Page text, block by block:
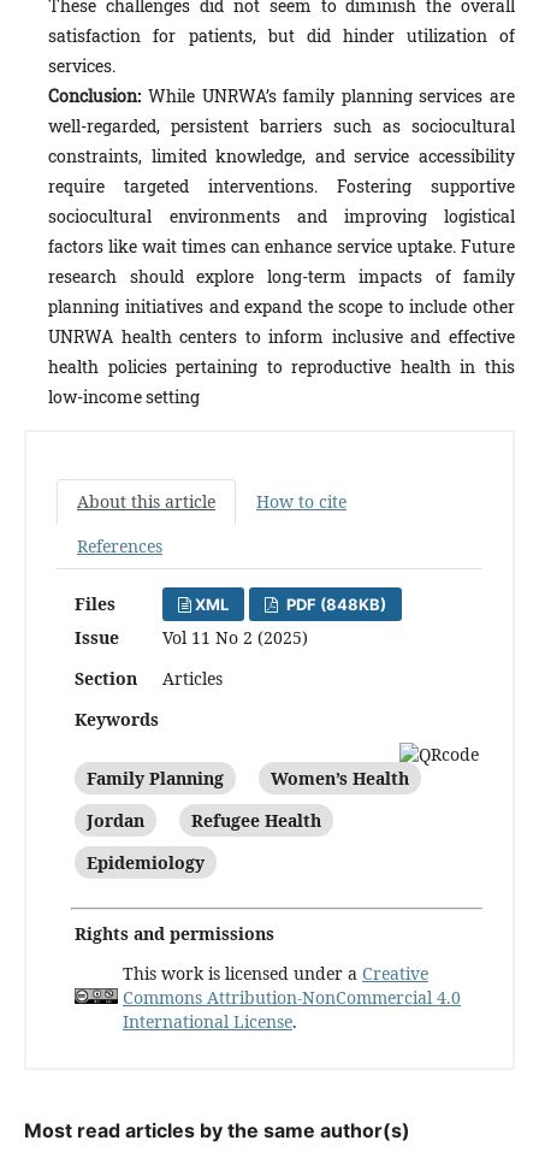
These challenges did not seem to diminish the overall
satisfaction for patients, but did hinder utilization of
services.
Conclusion: While UNRWA’s family planning services are
well-regarded, persistent barriers such as sociocultural
constraints, limited knowledge, and service accessibility
require targeted interventions. Fostering supportive
sociocultural environments and improving logistical
factors like wait times can enhance service uptake. Future
research should explore long-term impacts of family
planning initiatives and expand the scope to include other
UNRWA health centers to inform inclusive and effective
health policies pertaining to reproductive health in this
low-income setting
About this article
How to cite
References
Files XML PDF (848KB)
Issue
Vol 11 No 2 (2025)
Section
Articles
Keywords
Family Planning
Women’s Health
Jordan
Refugee Health
Epidemiology
Rights and permissions
This work is licensed under a Creative
Commons Attribution-NonCommercial 4.0
International License.
Most read articles by the same author(s)